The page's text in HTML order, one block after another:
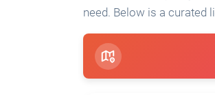
need. Below is a curated